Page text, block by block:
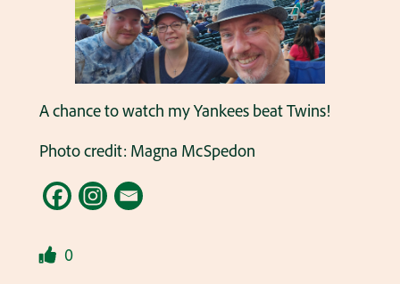
A chance to watch my Yankees beat Twins!
Photo credit: Magna McSpedon
0